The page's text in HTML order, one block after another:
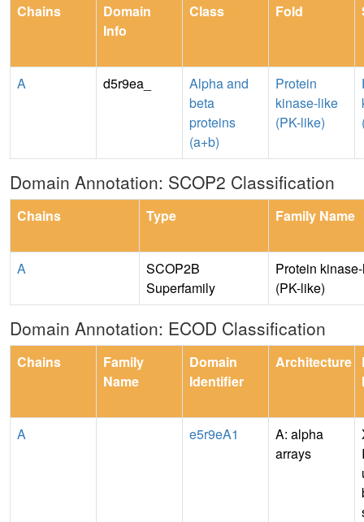
Chains
Domain
Info
Class Fold
A d5r9ea_
Alpha and
beta
proteins
(a+b)
Protein
kinase-like
(PK-like)
Domain Annotation: SCOP2 Classification
Chains Type Family Name
A
SCOP2B
Superfamily
Protein
(PK-like)
Domain Annotation: ECOD Classification
Chains
Family
Name
Domain
Identifier
Architecture
A e5r9eA1
A: alpha
arrays